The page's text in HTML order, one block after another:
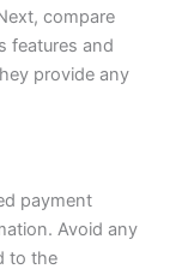
compare
features and
provide any
payment
Avoid any
to the